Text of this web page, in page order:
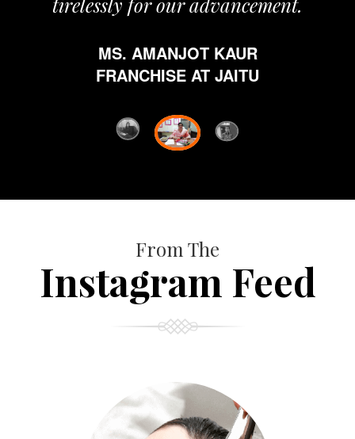
AMANJOT KAUR
AT JAITU
From The
Instagram Feed